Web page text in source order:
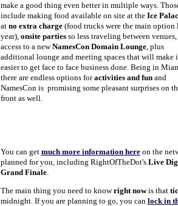
make a good thing even better in multiple ways.
include making food available on site at the Ice
at no extra charge (food trucks were the main option
year), onsite partiesso less traveling between venues,
access to a newNamesCon Domain Lounge, plus
additional lounge and meeting spaces that will make
easier to get face to face business done. Being in
there are endless options foractivities and funand
NamesCon is promising some pleasant surprises on
front as well.
You can get much more information hereon the
planned for you, including RightOfTheDot'sLive
Grand Finale.
The main thing you need to knowright nowis that
midnight. If you are planning to go, you can lock in